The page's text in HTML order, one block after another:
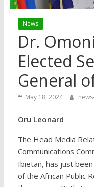
News
Dr.
Elected
General
May 18, 2024
Oru Leonard
The Head Media
Communications
Ibietan, has just
of the African Public